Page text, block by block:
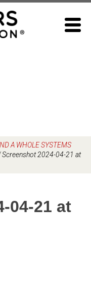
A WHOLE SYSTEMS
Screenshot 2024-04-21 at
04-21 at